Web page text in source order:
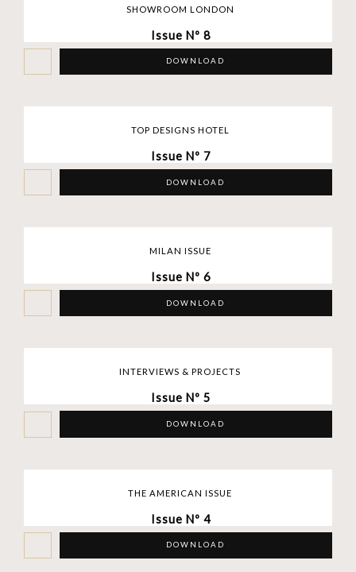
SHOWROOM LONDON
Issue Nº 8
DOWNLOAD
TOP DESIGNS HOTEL
Issue Nº 7
DOWNLOAD
MILAN ISSUE
Issue Nº 6
DOWNLOAD
INTERVIEWS & PROJECTS
Issue Nº 5
DOWNLOAD
THE AMERICAN ISSUE
Issue Nº 4
DOWNLOAD